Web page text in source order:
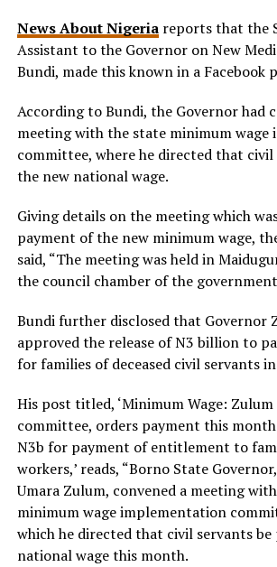
News About Nigeriareports that the
Assistant to the Governor on New
Bundi, made this known in a Facebook
According to Bundi, the Governor had
meeting with the state minimum
committee, where he directed that civil
the new national wage.
Giving details on the meeting which
payment of the new minimum wage,
said, “The meeting was held in
the council chamber of the government
Bundi further disclosed that Governor
approved the release of N3 billion to
for families of deceased civil servants
His post titled, ‘Minimum Wage: Zulum
committee, orders payment this month
N3b for payment of entitlement to
workers,’ reads, “Borno State
Umara Zulum, convened a meeting
minimum wage implementation
which he directed that civil servants be
national wage this month.